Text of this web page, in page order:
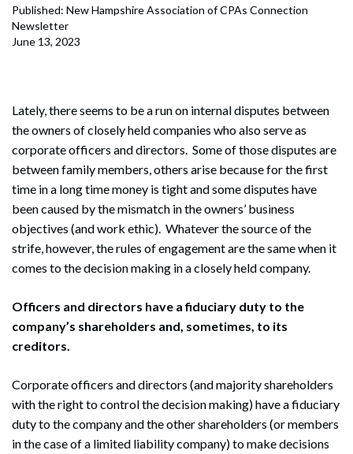
Published: New Hampshire Association of CPAs Connection
Newsletter
June 13, 2023
Lately, there seems to be a run on internal disputes between
the owners of closely held companies who also serve as
corporate officers and directors. Some of those disputes are
between family members, others arise because for the first
time in a long time money is tight and some disputes have
been caused by the mismatch in the owners’ business
objectives (and work ethic). Whatever the source of the
strife, however, the rules of engagement are the same when it
comes to the decision making in a closely held company.
Officers and directors have a fiduciary duty to the
company’s shareholders and, sometimes, to its
creditors.
Corporate officers and directors (and majority shareholders
with the right to control the decision making) have a fiduciary
duty to the company and the other shareholders (or members
in the case of a limited liability company) to make decisions